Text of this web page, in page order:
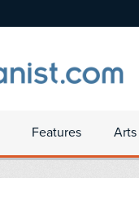
Features